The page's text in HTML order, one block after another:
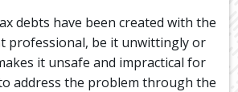
debts have been created with the
professional, be it unwittingly or
it unsafe and impractical for
address the problem through the